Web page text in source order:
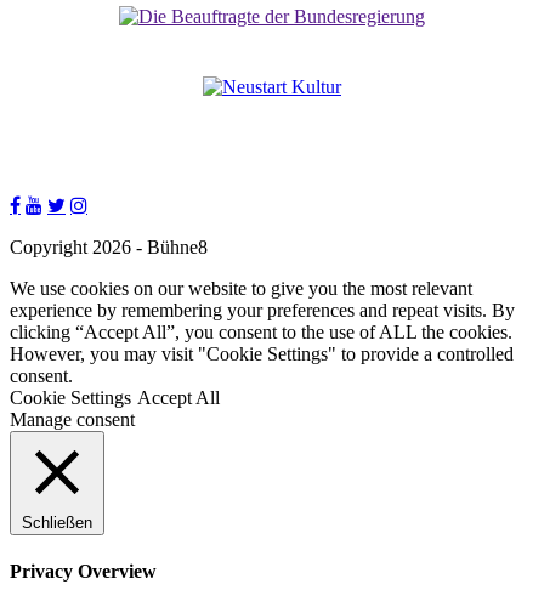
Copyright 2026 - Bühne8
We use cookies on our website to give you the most relevant
experience by remembering your preferences and repeat visits. By
clicking “Accept All”, you consent to the use of ALL the cookies.
However, you may visit "Cookie Settings" to provide a controlled
consent.
Cookie Settings Accept All
Manage consent
Schließen
Privacy Overview